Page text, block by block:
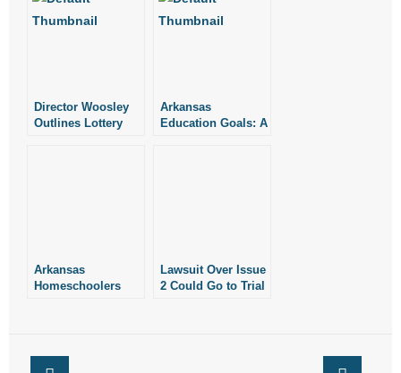
Director Woosley
Outlines Lottery
Arkansas
Education Goals: A
Arkansas
Homeschoolers
Lawsuit Over Issue
2 Could Go to Trial